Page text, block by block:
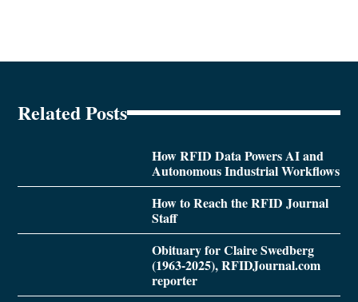
Related Posts
How RFID Data Powers AI and
Autonomous Industrial Workflows
How to Reach the RFID Journal
Staff
Obituary for Claire Swedberg
(1963-2025), RFIDJournal.com
reporter